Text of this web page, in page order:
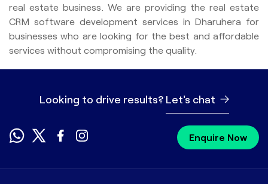
real estate business. We are providing the real estate
CRM software development services in Dharuhera for
businesses who are looking for the best and affordable
services without compromising the quality.
Looking to drive results? Let's chat
Enquire Now